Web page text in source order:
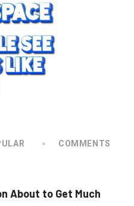
COMMENTS
About to Get Much